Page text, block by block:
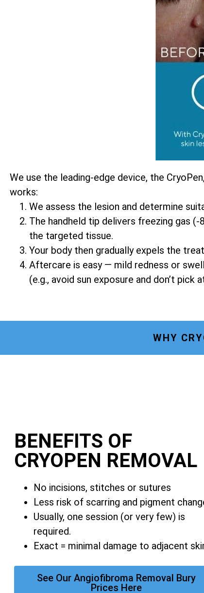
We use the leading-edge device, the
works:
We assess the lesion and determine
The handheld tip delivers freezing gas
the targeted tissue.
Your body then gradually expels the
Aftercare is easy — mild redness or
(e.g., avoid sun exposure and don’t pick
WHY
BENEFITS OF
CRYOPEN REMOVAL
No incisions, stitches or sutures
Less risk of scarring and pigment
Usually, one session (or very few) is
required.
Exact = minimal damage to adjacent
See Our Angiofibroma Removal Bury
Prices Here